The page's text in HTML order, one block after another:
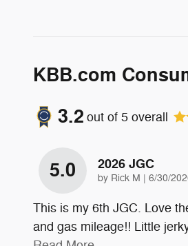
KBB.com
3.2 out of 5 overall
5.0 2026 JGC
by Rick M | on
6/30/
This is my 6th JGC. Love
and gas mileage!! Little